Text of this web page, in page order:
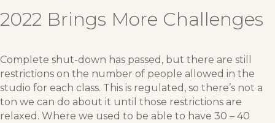
2022 Brings More Challenges
Complete shut-down has passed, but there are still
restrictions on the number of people allowed in the
studio for each class. This is regulated, so there’s not a
ton we can do about it until those restrictions are
relaxed. Where we used to be able to have 30 – 40